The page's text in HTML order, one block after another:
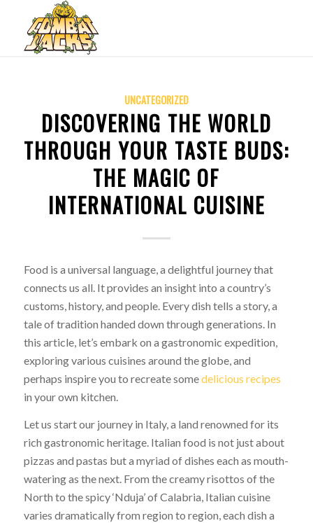
UNCATEGORIZED
DISCOVERING THE WORLD
THROUGH YOUR TASTE BUDS:
THE MAGIC OF
INTERNATIONAL CUISINE
Food is a universal language, a delightful journey that
connects us all. It provides an insight into a country’s
customs, history, and people. Every dish tells a story, a
tale of tradition handed down through generations. In
this article, let’s embark on a gastronomic expedition,
exploring various cuisines around the globe, and
perhaps inspire you to recreate somedelicious recipes
in your own kitchen.
Let us start our journey in Italy, a land renowned for its
rich gastronomic heritage. Italian food is not just about
pizzas and pastas but a myriad of dishes each as mouth-
watering as the next. From the creamy risottos of the
North to the spicy ‘Nduja’ of Calabria, Italian cuisine
varies dramatically from region to region, each dish a